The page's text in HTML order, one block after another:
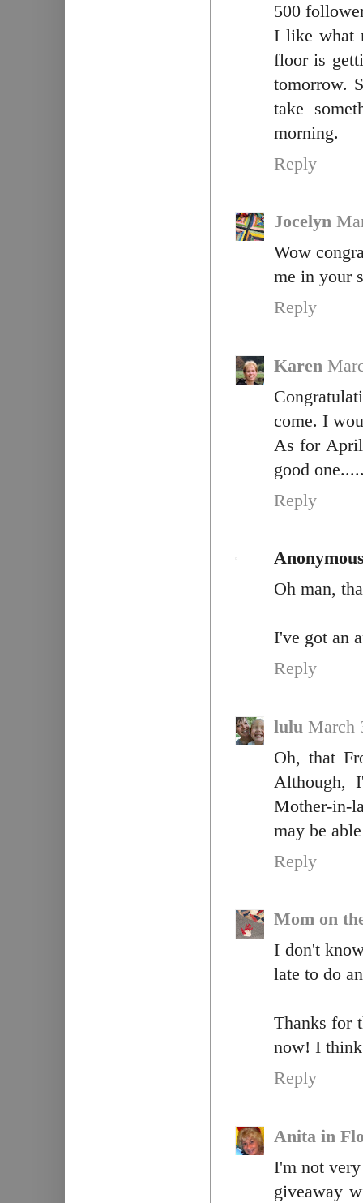
500
I like what
floor is
tomorrow.
take
morning.
Reply
Jocelyn
Wow
me in your
Reply
Karen
come. I
As for
good
Reply
Oh man,
I've got an
Reply
lulu March
Oh, that
Although,
Mother-in-
may be
Reply
Mom on
I don't
late to do
Thanks for
now! I
Reply
Anita in
I'm not
giveaway